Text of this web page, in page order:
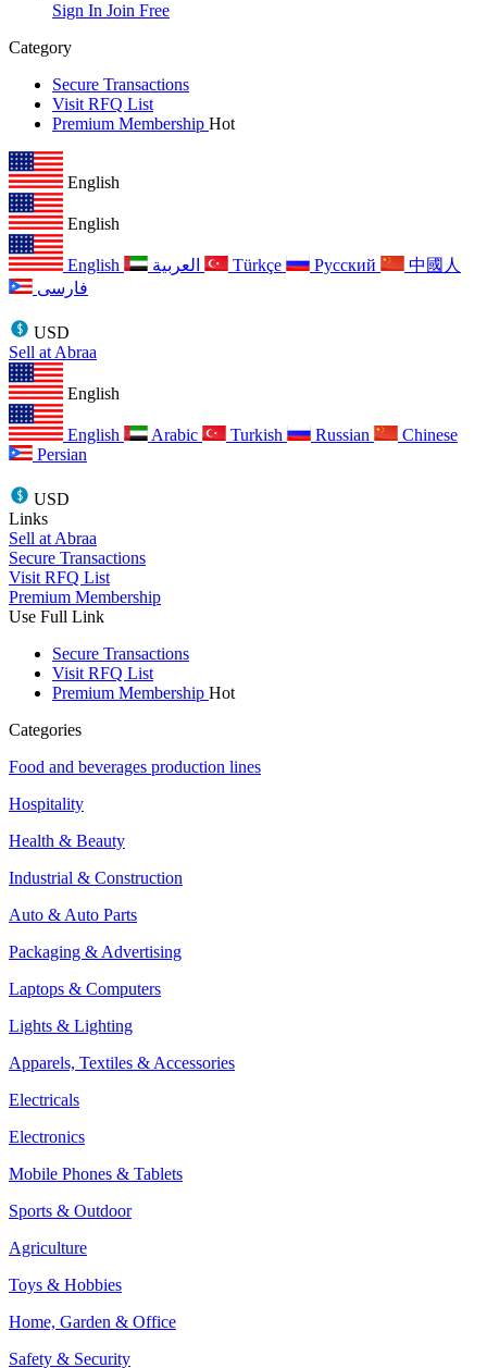
Sign In Join Free
Category
Secure Transactions
Visit RFQ List
Premium Membership Hot
English
English
English Türkçe Русский
中國人
فارسی
USD
Sell at Abraa
English
English Arabic Turkish Russian
Chinese
Persian
USD
Links
Sell at Abraa
Secure Transactions
Visit RFQ List
Premium Membership
Use Full Link
Secure Transactions
Visit RFQ List
Premium Membership Hot
Categories
Food and beverages production lines
Hospitality
Health & Beauty
Industrial & Construction
Auto & Auto Parts
Packaging & Advertising
Laptops & Computers
Lights & Lighting
Apparels, Textiles & Accessories
Electricals
Electronics
Mobile Phones & Tablets
Sports & Outdoor
Agriculture
Toys & Hobbies
Home, Garden & Office
Safety & Security